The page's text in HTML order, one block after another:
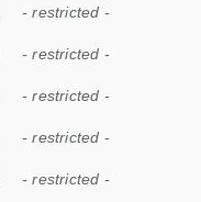
- restricted -
- restricted -
- restricted -
- restricted -
- restricted -